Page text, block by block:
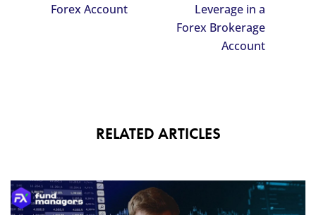
Forex Account
Leverage in a
Forex Brokerage
Account
RELATED ARTICLES